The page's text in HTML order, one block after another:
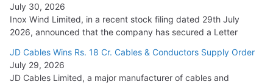
July 30, 2026
Inox Wind Limited, in a recent stock filing dated 29th July
2026, announced that the company has secured a Letter
JD Cables Wins Rs. 18 Cr. Cables & Conductors Supply Order
July 29, 2026
JD Cables Limited, a major manufacturer of cables and